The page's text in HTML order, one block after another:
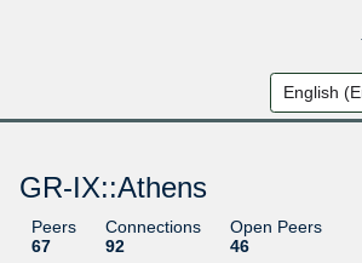
GR-IX::Athens
Peers
67
Connections
92
Open Peers
46